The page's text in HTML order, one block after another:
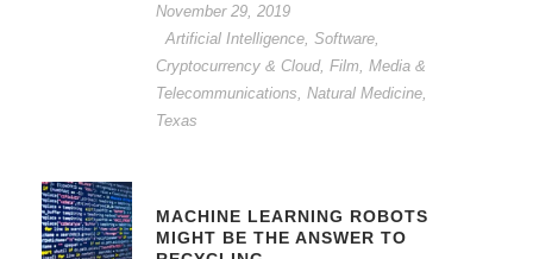
November 29, 2019
Artificial Intelligence, Software,
Cryptocurrency & Cloud, Film, Media &
Telecommunications Natural Medicine,
Texas
MACHINE LEARNING ROBOTS
MIGHT BE THE ANSWER TO